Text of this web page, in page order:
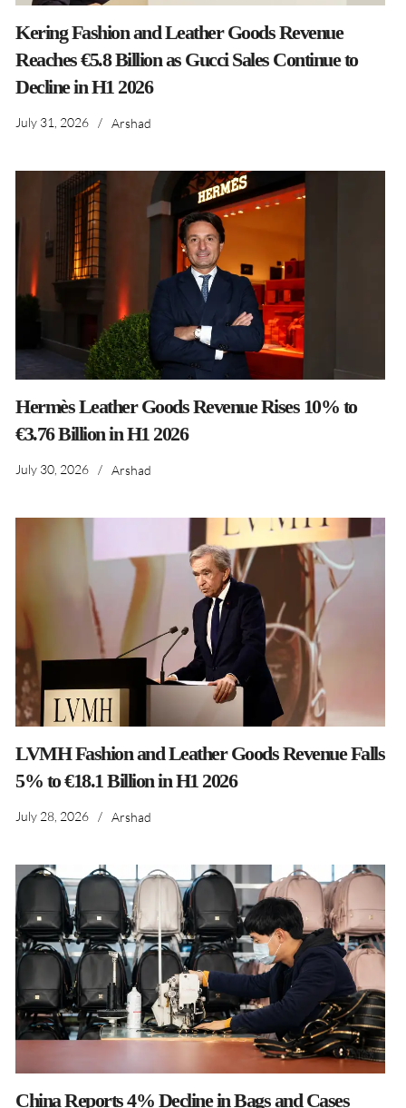
Kering Fashion and Leather Goods Revenue
Reaches €5.8 Billion as Gucci Sales Continue to
Decline in H1 2026
July 31, 2026 / Arshad
Hermès Leather Goods Revenue Rises 10% to
€3.76 Billion in H1 2026
July 30, 2026 / Arshad
LVMH Fashion and Leather Goods Revenue Falls
5% to €18.1 Billion in H1 2026
July 28, 2026 / Arshad
China Reports 4% Decline in Bags and Cases